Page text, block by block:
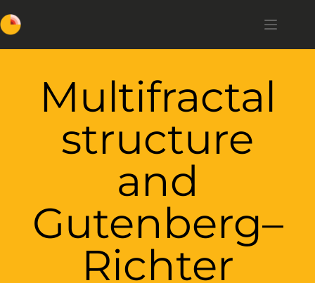
Multifractal
structure
and
Gutenberg–
Richter